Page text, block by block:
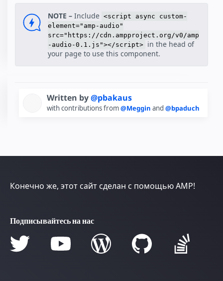
NOTE – Include <script async custom-
element="amp-audio"
src="https://cdn.ampproject.org/v0/amp
-audio-0.1.js"></script> in the head of
your page to use this component.
Written by@pbakaus
with contributions from@Meggin and @bpaduch
Конечно же, этот сайт сделан с помощью AMP!
Подписывайтесь на нас